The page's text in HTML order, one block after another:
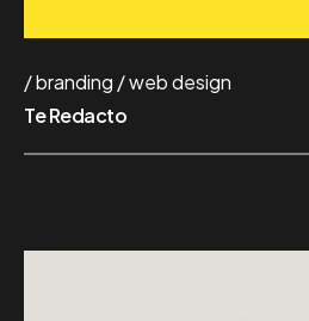
branding
web design
Te Redacto